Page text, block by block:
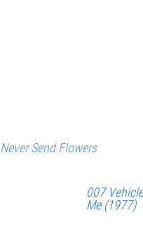
Never Send Flowers
007
Me (1977)